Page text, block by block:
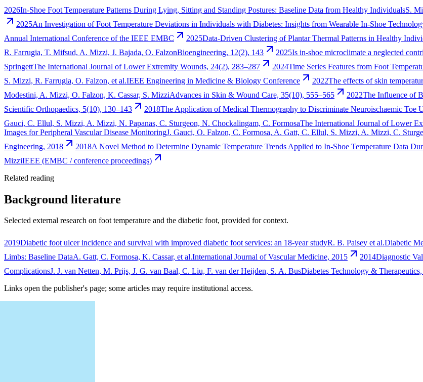
2026In-Shoe Foot Temperature Patterns During Lying, Sitting and Standing Postures: Baseline Data from Healthy IndividualsS.
2025An Investigation of Foot Temperature Deviations in Individuals with Diabetes: Insights from Wearable In-Shoe
Annual International Conference of the IEEE EMBC
2025Data-Driven Clustering of Plantar Thermal Patterns in Healthy
R. Farrugia, T. Mifsud, A. Mizzi, J. Bajada, O. FalzonBioengineering, 12(2), 143 2025Is in-shoe microclimate a neglected
SpringettThe International Journal of Lower Extremity Wounds, 24(2), 283–287 2024Time Series Features from Foot
S. Mizzi, R. Farrugia, O. Falzon, et al.IEEE Engineering in Medicine & Biology Conference 2022The effects of skin
Modestini, A. Mizzi, O. Falzon, K. Cassar, S. MizziAdvances in Skin & Wound Care, 35(10), 555–565 2022The Influence of
Scientific Orthopaedics, 5(10), 130–143
2018The Application of Medical Thermography to Discriminate Neuroischaemic Toe
Gauci, C. Ellul, S. Mizzi, A. Mizzi, N. Papanas, C. Sturgeon, N. Chockalingam, C. FormosaThe International Journal of Lower
Images for Peripheral Vascular Disease MonitoringJ. Gauci, O. Falzon, C. Formosa, A. Gatt, C. Ellul, S. Mizzi, A. Mizzi, C.
Engineering, 2018
2018A Novel Method to Determine Dynamic Temperature Trends Applied to In-Shoe Temperature Data
MizziIEEE (EMBC / conference proceedings)
Related reading
Background literature
Selected external research on foot temperature and the diabetic foot, provided for context.
2019Diabetic foot ulcer incidence and survival with improved diabetic foot services: an 18-year studyR. B. Paisey et al.Diabetic
Limbs: Baseline DataA. Gatt, C. Formosa, K. Cassar, et al.International Journal of Vascular Medicine, 2015 2014Diagnostic
ComplicationsJ. J. van Netten, M. Prijs, J. G. van Baal, C. Liu, F. van der Heijden, S. A. BusDiabetes Technology &
Links open the publisher's page; some articles may require institutional access.